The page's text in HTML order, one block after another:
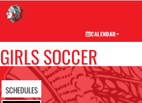
CALENDAR
GIRLS SOCCER
SCHEDULES